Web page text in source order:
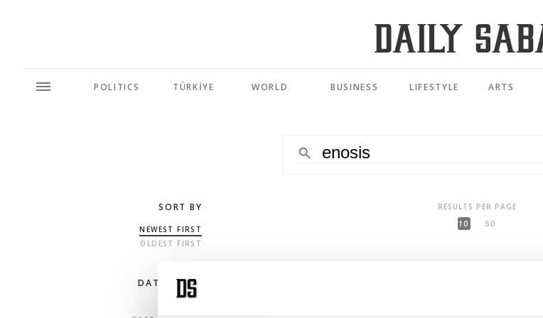
POLITICS TÜRKİYE WORLD BUSINESS LIFESTYLE ARTS
SORT BY
NEWEST FIRST
OLDEST FIRST
DATE RANGE
RESULTS PER PAGE
10
50